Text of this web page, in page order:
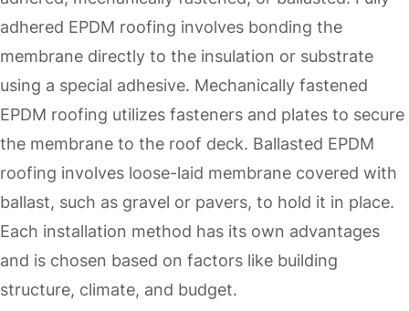
adhered EPDM roofing involves bonding the
membrane directly to the insulation or substrate
using a special adhesive. Mechanically fastened
EPDM roofing utilizes fasteners and plates to secure
the membrane to the roof deck. Ballasted EPDM
roofing involves loose-laid membrane covered with
ballast, such as gravel or pavers, to hold it in place.
Each installation method has its own advantages
and is chosen based on factors like building
structure, climate, and budget.